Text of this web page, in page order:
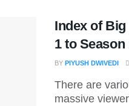
Index of
1 to Season
BY PIYUSH DWIVEDI
There are
massive